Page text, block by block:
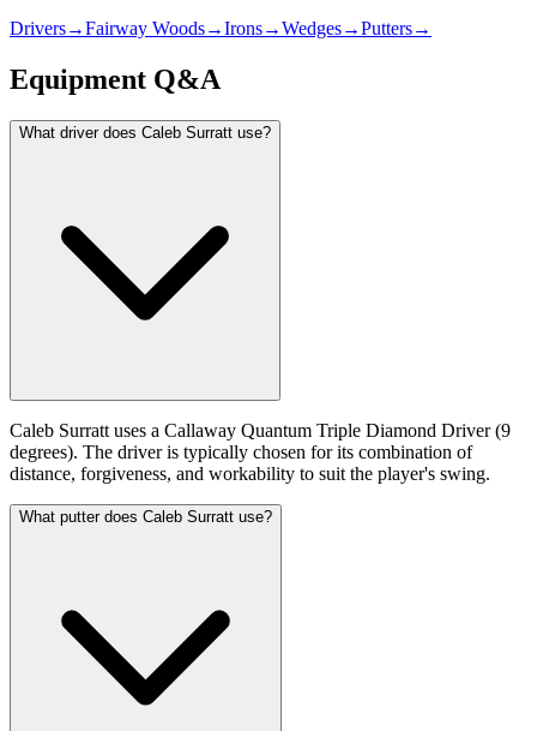
Drivers→Fairway Woods→Irons→Wedges→Putters→
Equipment Q&A
What driver does Caleb Surratt use?
Caleb Surratt uses a Callaway Quantum Triple Diamond Driver (9
degrees). The driver is typically chosen for its combination of
distance, forgiveness, and workability to suit the player's swing.
What putter does Caleb Surratt use?